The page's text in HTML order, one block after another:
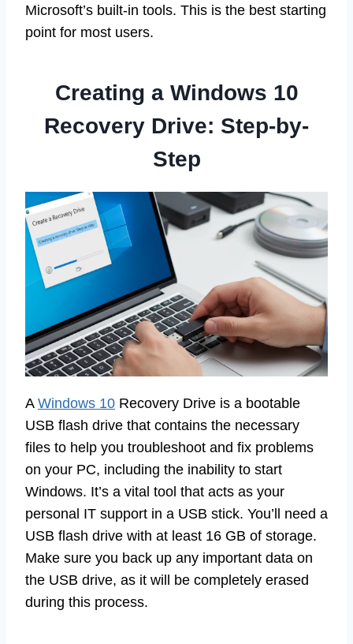
Microsoft’s built-in tools. This is the best starting
point for most users.
Creating a Windows 10
Recovery Drive: Step-by-
Step
A Windows 10 Recovery Drive is a bootable
USB flash drive that contains the necessary
files to help you troubleshoot and fix problems
on your PC, including the inability to start
Windows. It’s a vital tool that acts as your
personal IT support in a USB stick. You’ll need a
USB flash drive with at least 16 GB of storage.
Make sure you back up any important data on
the USB drive, as it will be completely erased
during this process.